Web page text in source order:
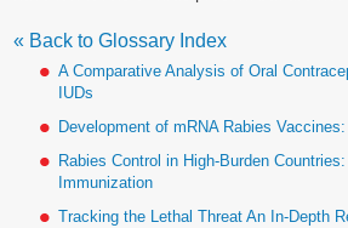
« Back to Glossary Index
A Comparative Analysis of Oral
IUDs
Development of mRNA Rabies
Rabies Control in High-Burden
Immunization
Tracking the Lethal Threat An In-Depth